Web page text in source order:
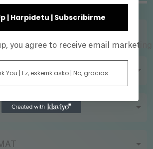
| Harpidetu | Subscribirme
you agree to receive email
You | Ez, eskerrik asko | No, gracias